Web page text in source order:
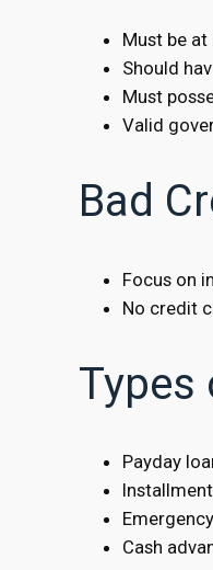
Must be at
Should
Must
Valid
Bad
Focus on
No credit
Types
Payday
Cash